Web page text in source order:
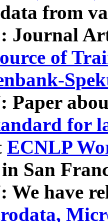
from
Journal
of
Paper
for
ECNLP
San
We have